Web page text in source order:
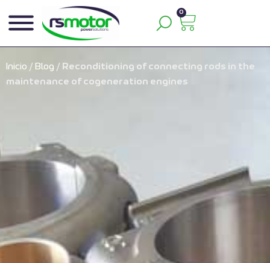
0
Inicio / Blog / Reconditioning of connecting rods in the
maintenance of cogeneration engines